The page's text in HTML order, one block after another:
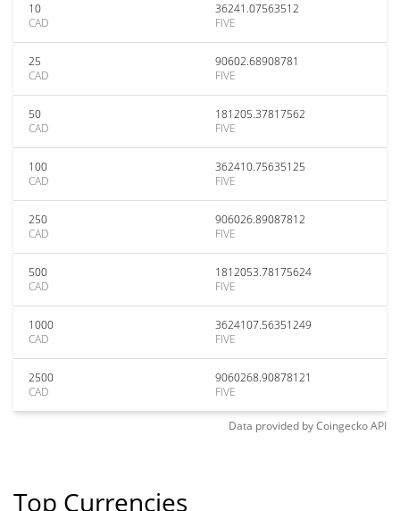
10
CAD
36241.07563512
FIVE
25
CAD
90602.68908781
FIVE
50
CAD
181205.37817562
FIVE
100
CAD
362410.75635125
FIVE
250
CAD
906026.89087812
FIVE
500
CAD
1812053.78175624
FIVE
1000
CAD
3624107.56351249
FIVE
2500
CAD
9060268.90878121
FIVE
Data provided byCoingeckoAPI
Top Currencies